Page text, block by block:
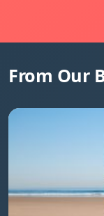
From Our